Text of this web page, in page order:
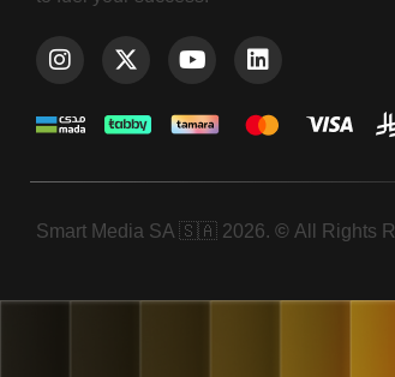
Smart Media SA 🇸🇦 2026. © All Rights